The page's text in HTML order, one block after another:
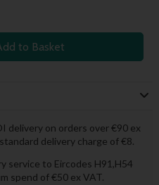
to Basket
delivery on orders over €90 ex
delivery charge of €8.
service to Eircodes H91,H54
spend of €50 ex VAT.